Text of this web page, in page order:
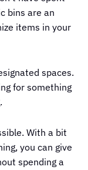
bins are an
items in your
spaces.
for something
With a bit
you can give
spending a